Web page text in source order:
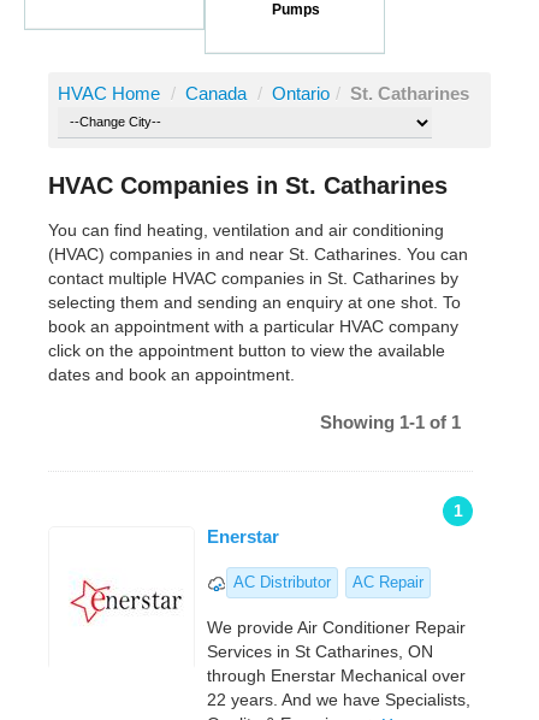
Pumps
HVAC Home / Canada / Ontario / St. Catharines
HVAC Companies in St. Catharines
You can find heating, ventilation and air conditioning
(HVAC) companies in and near St. Catharines. You can
contact multiple HVAC companies in St. Catharines by
selecting them and sending an enquiry at one shot. To
book an appointment with a particular HVAC company
click on the appointment button to view the available
dates and book an appointment.
Showing 1-1 of 1
1
Enerstar
AC Distributor AC Repair
We provide Air Conditioner Repair
Services in St Catharines, ON
through Enerstar Mechanical over
22 years. And we have Specialists,